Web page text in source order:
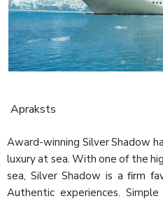
Apraksts
Award-winning Silver Shadow
luxury at sea. With one of the
sea, Silver Shadow is a firm
Authentic experiences.